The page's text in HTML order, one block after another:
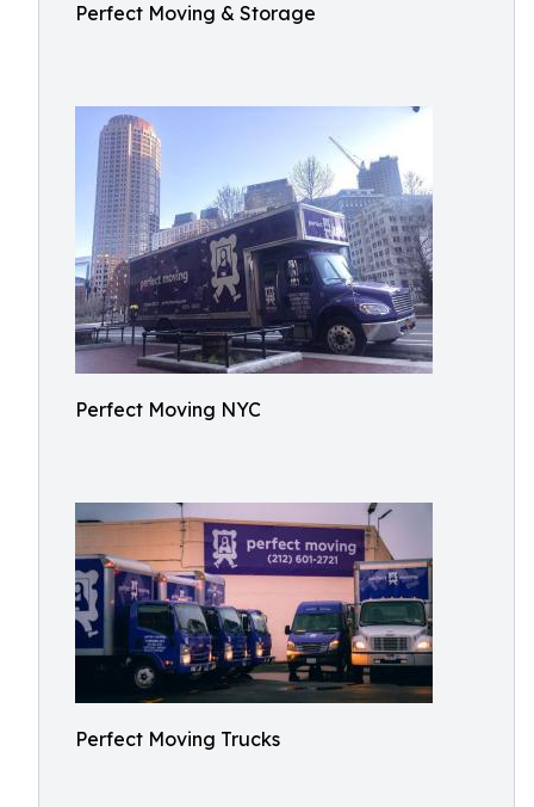
Perfect Moving & Storage
Perfect Moving NYC
Perfect Moving Trucks